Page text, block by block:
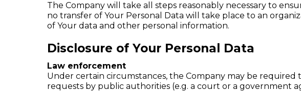
The Company will take all steps reasonably necessary to
no transfer of Your Personal Data will take place to an
of Your data and other personal information.
Disclosure of Your Personal Data
Law enforcement
Under certain circumstances, the Company may be required
requests by public authorities (e.g. a court or a government